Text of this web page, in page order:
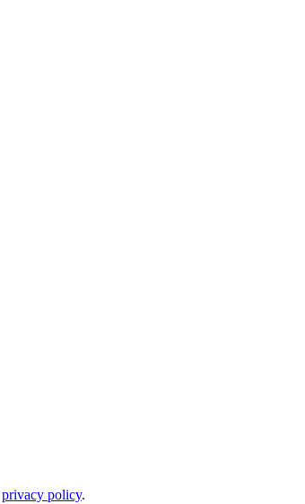
privacy policy.